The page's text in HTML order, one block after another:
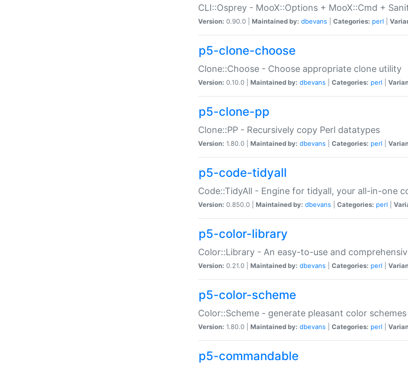
CLI::Osprey - MooX::Options + MooX::Cmd +
Version: 0.90.0 | Maintained by: dbevans Categories: perl
p5-clone-choose
Clone::Choose - Choose appropriate clone utility
Version: 0.10.0 | Maintained by: dbevans Categories: perl
p5-clone-pp
Clone::PP - Recursively copy Perl datatypes
Version: 1.80.0 | Maintained by: dbevans Categories: perl
p5-code-tidyall
Code::TidyAll - Engine for tidyall, your all-in-one
Version: 0.850.0 | Maintained by: dbevans Categories: perl
p5-color-library
Color::Library - An easy-to-use and
Version: 0.21.0 | Maintained by: dbevans Categories: perl
p5-color-scheme
Color::Scheme - generate pleasant color schemes
Version: 1.80.0 | Maintained by: dbevans Categories: perl
p5-commandable